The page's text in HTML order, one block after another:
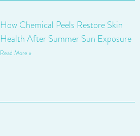
How Chemical Peels Restore Skin
Health After Summer Sun Exposure
Read More »